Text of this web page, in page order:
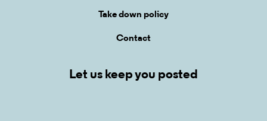
Take down policy
Contact
Let us keep you posted